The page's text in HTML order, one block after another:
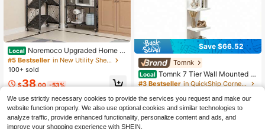
Local Noremoco Upgraded Home 5
-Tier Foldable Storage Shelf With W
heels ,Collapsible Shelving Unit,75
ey,Display Metal Rack, Rolling Cart
#5 Bestseller
in New Utility Shelves
100+ sold
$38.00 -53%
4-5 Biz Days
Free Shipping
Save $66.52
Tomnk
Local Tomnk 7 Tier Wall Mounted S
helf Unit, Floating Shelves, Lack Wa
Display, Wall Decor For Living Roo
m, Bedroom, Office
#3 Bestseller
in QuickShip Corner Shelves
$51.68 -56%
4-5 Biz Days
Free Shipping
We use strictly necessary cookies to provide the services you request and make our
website function properly. We also use optional cookies and similar technologies to
analyze traffic, provide enhanced functionality, personalize content and ads, and
improve your shopping experience with SHEIN.